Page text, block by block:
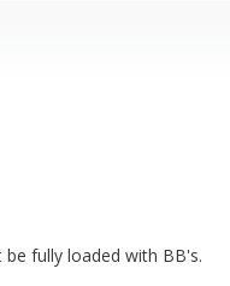
fully loaded with BB's.